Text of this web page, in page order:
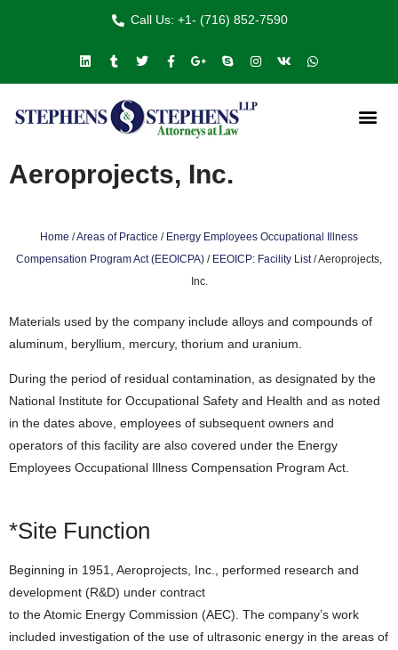
Call Us: +1- (716) 852-7590
Aeroprojects, Inc.
Home /Areas of Practice / Energy Employees Occupational Illness
Compensation Program Act (EEOICPA) / EEOICP: Facility List/Aeroprojects,
Inc.
Materials used by the company include alloys and compounds of
aluminum, beryllium, mercury, thorium and uranium.
During the period of residual contamination, as designated by the
National Institute for Occupational Safety and Health and as noted
in the dates above, employees of subsequent owners and
operators of this facility are also covered under the Energy
Employees Occupational Illness Compensation Program Act.
*Site Function
Beginning in 1951, Aeroprojects, Inc., performed research and
development (R&D) under contract
to the Atomic Energy Commission (AEC). The company’s work
included investigation of the use of ultrasonic energy in the areas of